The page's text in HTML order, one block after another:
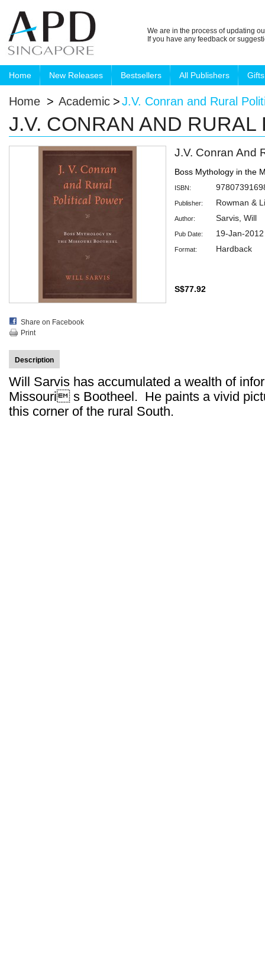
We are in the process of updating
If you have any feedback or
Home New Releases Bestsellers All Publishers Gifts
Home > Academic >J.V. Conran and Rural
J.V. CONRAN AND
Share on Facebook
Print
J.V. Conran And
Boss Mythology in the
ISBN:
Publisher: Rowman &
Author: Sarvis, Will
Pub Date: 19-Jan-2012
Format: Hardback
S$77.92
Description
Will Sarvis has accumulated a wealth of
Missouri s Bootheel. He paints a vivid
this corner of the rural South.